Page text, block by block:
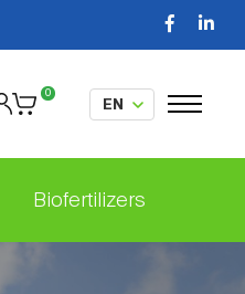
0
Biofertilizers